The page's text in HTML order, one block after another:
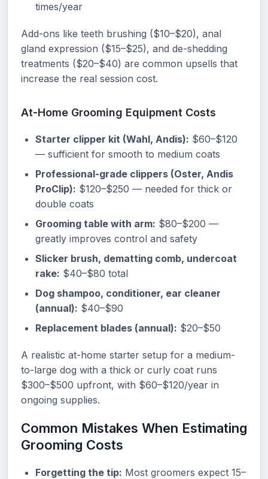
times/year
Add-ons like teeth brushing ($10–$20), anal
gland expression ($15–$25), and de-shedding
treatments ($20–$40) are common upsells that
increase the real session cost.
At-Home Grooming Equipment Costs
Starter clipper kit (Wahl, Andis): $60–$120
— sufficient for smooth to medium coats
Professional-grade clippers (Oster, Andis
ProClip): $120–$250 — needed for thick or
double coats
Grooming table with arm: $80–$200 —
greatly improves control and safety
Slicker brush, dematting comb, undercoat
rake: $40–$80 total
Dog shampoo, conditioner, ear cleaner
(annual): $40–$90
Replacement blades (annual): $20–$50
A realistic at-home starter setup for a medium-
to-large dog with a thick or curly coat runs
$300–$500 upfront, with $60–$120/year in
ongoing supplies.
Common Mistakes When Estimating
Grooming Costs
Forgetting the tip: Most groomers expect 15–